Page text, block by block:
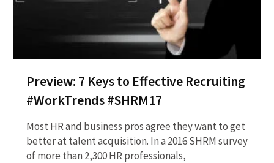
Preview: 7 Keys to Effective Recruiting
#WorkTrends #SHRM17
Most HR and business pros agree they want to get
better at talent acquisition. In a 2016 SHRM survey
of more than 2,300 HR professionals,